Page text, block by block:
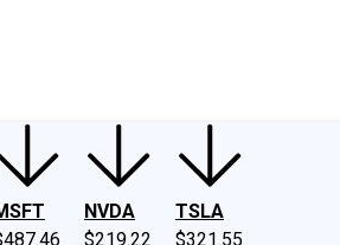
NVDA
$219.22
TSLA
$321.55